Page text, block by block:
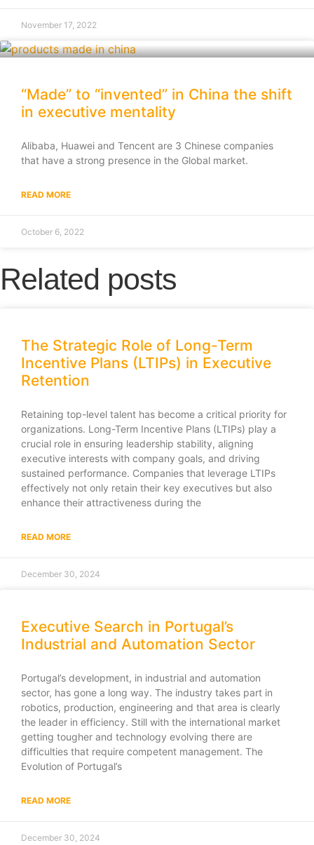
November 17, 2022
“Made” to “invented” in China the shift
in executive mentality
Alibaba, Huawei and Tencent are 3 Chinese companies
that have a strong presence in the Global market.
READ MORE
October 6, 2022
Related posts
The Strategic Role of Long-Term
Incentive Plans (LTIPs) in Executive
Retention
Retaining top-level talent has become a critical priority for
organizations. Long-Term Incentive Plans (LTIPs) play a
crucial role in ensuring leadership stability, aligning
executive interests with company goals, and driving
sustained performance. Companies that leverage LTIPs
effectively not only retain their key executives but also
enhance their attractiveness during the
READ MORE
December 30, 2024
Executive Search in Portugal’s
Industrial and Automation Sector
Portugal’s development, in industrial and automation
sector, has gone a long way. The industry takes part in
robotics, production, engineering and that area is clearly
the leader in efficiency. Still with the international market
getting tougher and technology evolving there are
difficulties that require competent management. The
Evolution of Portugal’s
READ MORE
December 30, 2024